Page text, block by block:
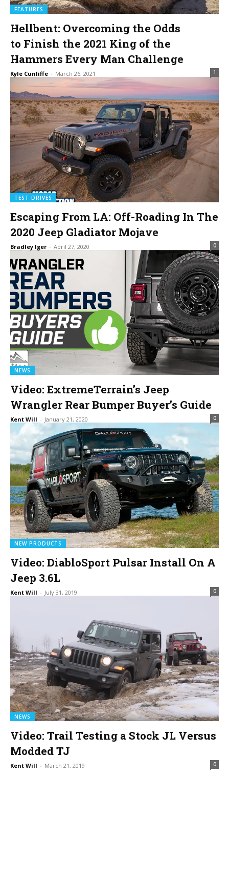
FEATURES
Hellbent: Overcoming the Odds
to Finish the 2021 King of the
Hammers Every Man Challenge
Kyle Cunliffe - March 26, 2021 1
TEST DRIVES
Escaping From LA: Off-Roading In The
2020 Jeep Gladiator Mojave
Bradley Iger - April 27, 2020 0
NEWS
Video: ExtremeTerrain’s Jeep
Wrangler Rear Bumper Buyer’s Guide
Kent Will - January 21, 2020 0
NEW PRODUCTS
Video: DiabloSport Pulsar Install On A
Jeep 3.6L
Kent Will - July 31, 2019 0
NEWS
Video: Trail Testing a Stock JL Versus
Modded TJ
Kent Will - March 21, 2019 0